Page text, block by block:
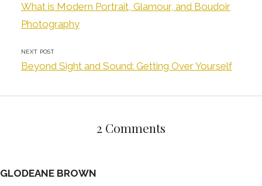
What is Modern Portrait, Glamour, and Boudoir
Photography
NEXT POST
Beyond Sight and Sound: Getting Over Yourself
2 Comments
GLODEANE BROWN